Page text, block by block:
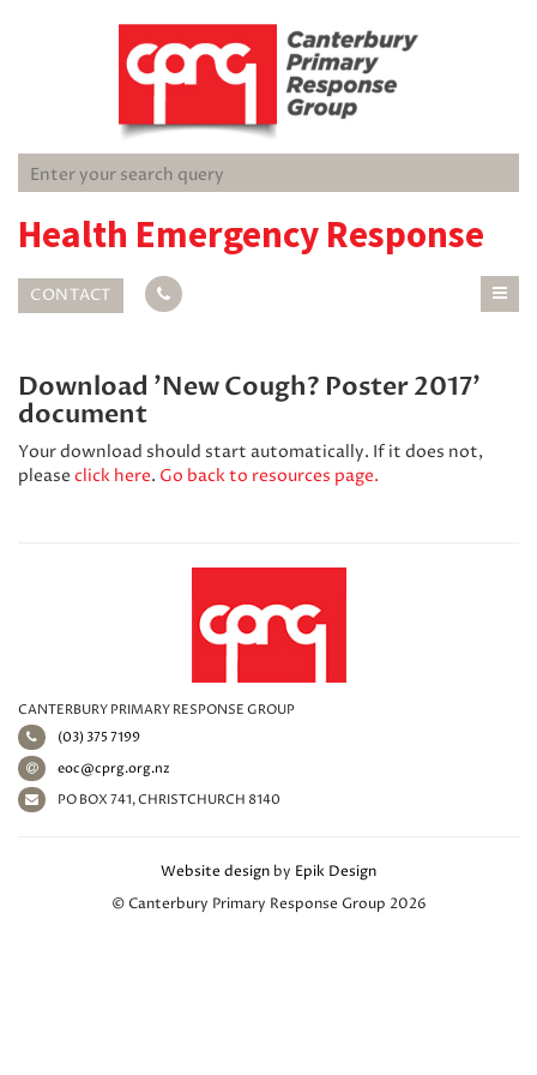
Health Emergency Response
CONTACT
Download 'New Cough? Poster 2017'
document
Your download should start automatically. If it does not,
please click here. Go back to resources page.
CANTERBURY PRIMARY RESPONSE GROUP
(03) 375 7199
eoc@cprg.org.nz
PO BOX 741, CHRISTCHURCH 8140
Website design by Epik Design
© Canterbury Primary Response Group 2026